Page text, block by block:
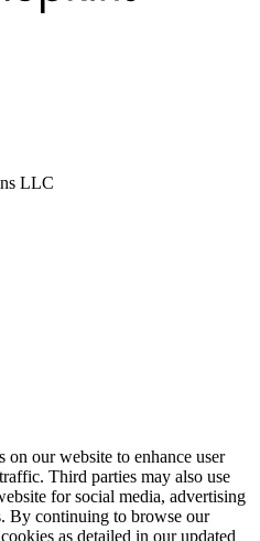
LLC
our website to enhance user
Third parties may also use
for social media, advertising
By continuing to browse our
as detailed in our updated